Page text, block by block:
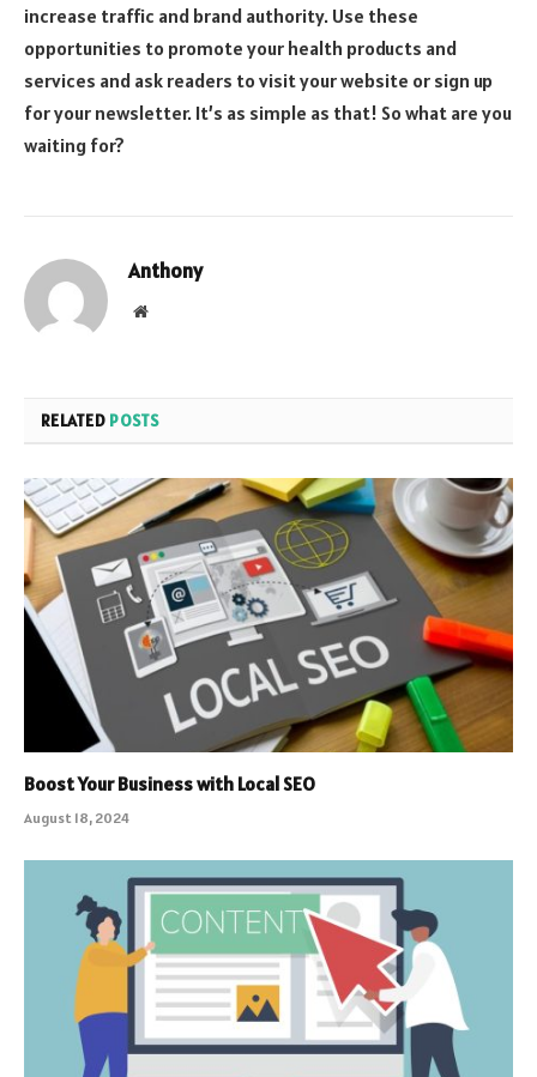
increase traffic and brand authority. Use these
opportunities to promote your health products and
services and ask readers to visit your website or sign up
for your newsletter. It’s as simple as that! So what are you
waiting for?
Anthony
Website
RELATED POSTS
Boost Your Business with Local SEO
August 18, 2024